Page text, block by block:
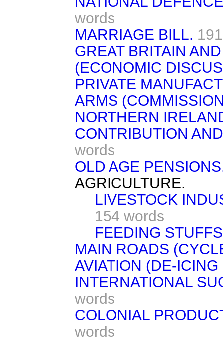
words
MARRIAGE BILL.
GREAT BRITAIN
(ECONOMIC
PRIVATE
ARMS
NORTHERN
CONTRIBUTION
words
OLD AGE
AGRICULTURE.
LIVESTOCK
154 words
FEEDING
MAIN ROADS
AVIATION (DE-
INTERNATIONAL
words
COLONIAL
words